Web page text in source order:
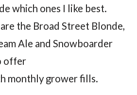
which ones I like best.
the Broad Street Blonde,
Ale and Snowboarder
offer
monthly grower fills.